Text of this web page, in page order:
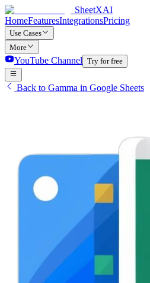
SheetXAI
HomeFeaturesIntegrationsPricing
Use Cases
More
YouTube Channel Try for free
Back to Gamma in Google Sheets